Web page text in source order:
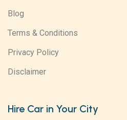
Blog
Terms & Conditions
Privacy Policy
Disclaimer
Hire Car in Your City